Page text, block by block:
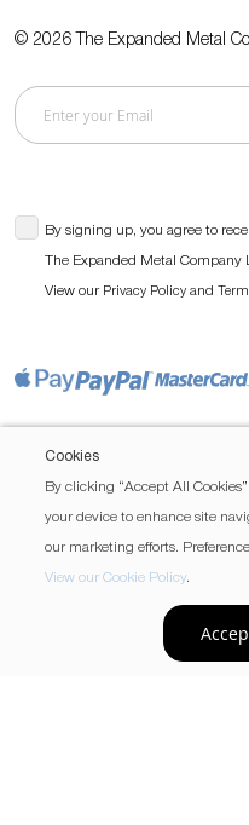
Cookies
By clicking “Accept All
your device to enhance site
our marketing efforts.
View our Cookie Policy.
© 2026 The Expanded Metal
By signing up, you agree to
The Expanded Metal Company
View our Privacy Policy and